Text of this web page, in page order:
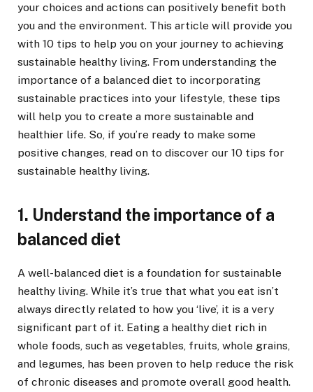
your choices and actions can positively benefit both
you and the environment. This article will provide you
with 10 tips to help you on your journey to achieving
sustainable healthy living. From understanding the
importance of a balanced diet to incorporating
sustainable practices into your lifestyle, these tips
will help you to create a more sustainable and
healthier life. So, if you’re ready to make some
positive changes, read on to discover our 10 tips for
sustainable healthy living.
1. Understand the importance of a
balanced diet
A well-balanced diet is a foundation for sustainable
healthy living. While it’s true that what you eat isn’t
always directly related to how you ‘live’, it is a very
significant part of it. Eating a healthy diet rich in
whole foods, such as vegetables, fruits, whole grains,
and legumes, has been proven to help reduce the risk
of chronic diseases and promote overall good health.